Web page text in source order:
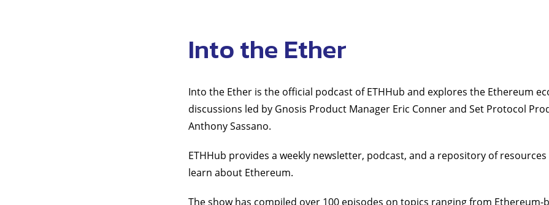
Into the Ether
Into the Ether is the official podcast of ETHHub and explores the Ethereum
discussions led by Gnosis Product Manager Eric Conner and Set Protocol
Anthony Sassano.
ETHHub provides a weekly newsletter, podcast, and a repository of
learn about Ethereum.
The show has compiled over 100 episodes on topics ranging from Ethereum-